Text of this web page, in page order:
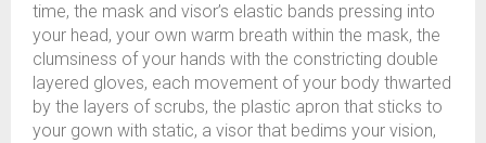
time, the mask and visor’s elastic bands pressing into
your head, your own warm breath within the mask, the
clumsiness of your hands with the constricting double
layered gloves, each movement of your body thwarted
by the layers of scrubs, the plastic apron that sticks to
your gown with static, a visor that bedims your vision,